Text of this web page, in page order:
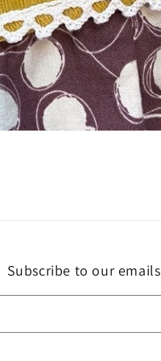
Subscribe to our emails